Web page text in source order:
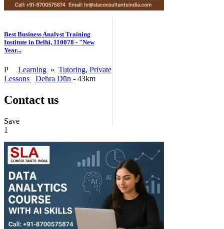
Best Business Analyst Training
Institute in Delhi, 110078 - "New
Year...
P Learning » Tutoring, Private
Lessons
Dehra Dūn - 43km
Contact us
Save
1